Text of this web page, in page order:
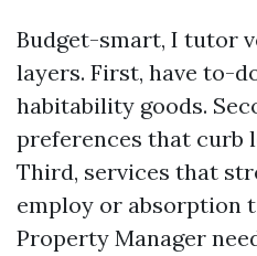
Budget-smart, I tutor
layers. First, have to-
habitability goods.
preferences that curb
Third, services that
employ or absorption
Property Manager